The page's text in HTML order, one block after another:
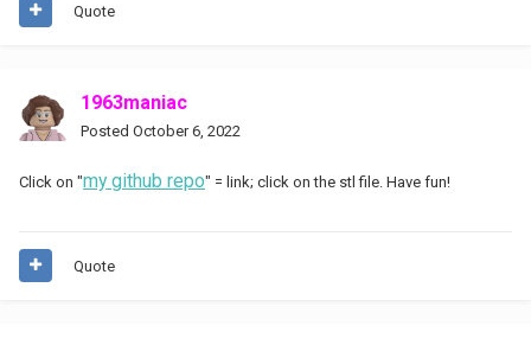
Quote
1963maniac
Posted October 6, 2022
Click on "my github repo" = link; click on the stl file. Have fun!
Quote